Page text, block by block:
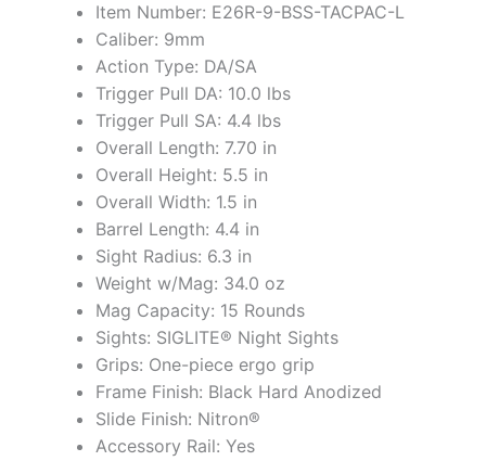
Item Number: E26R-9-BSS-TACPAC-L
Caliber: 9mm
Action Type: DA/SA
Trigger Pull DA: 10.0 lbs
Trigger Pull SA: 4.4 lbs
Overall Length: 7.70 in
Overall Height: 5.5 in
Overall Width: 1.5 in
Barrel Length: 4.4 in
Sight Radius: 6.3 in
Weight w/Mag: 34.0 oz
Mag Capacity: 15 Rounds
Sights: SIGLITE® Night Sights
Grips: One-piece ergo grip
Frame Finish: Black Hard Anodized
Slide Finish: Nitron®
Accessory Rail: Yes